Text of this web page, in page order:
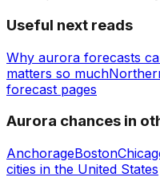
Useful next reads
Why aurora forecasts
matters so much
forecast pages
Aurora chances in
AnchorageBoston
cities in the United States